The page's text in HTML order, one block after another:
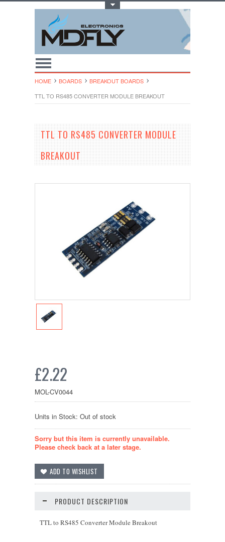
HOME BOARDS
BREAKOUT BOARDS
TTL TO RS485 CONVERTER MODULE BREAKOUT
TTL TO RS485 CONVERTER MODULE
BREAKOUT
£2.22
MOL-CV0044
Units in Stock: Out of stock
Sorry but this item is currently unavailable.
Please check back at a later stage.
PRODUCT DESCRIPTION
TTL to RS485 Converter Module Breakout